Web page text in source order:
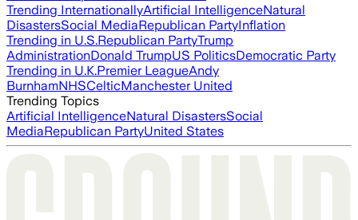
Trending InternationallyArtificial IntelligenceNatural
DisastersSocial MediaRepublican PartyInflation
Trending in U.S.Republican PartyTrump
AdministrationDonald TrumpUS PoliticsDemocratic Party
Trending in U.K.Premier LeagueAndy
BurnhamNHSCelticManchester United
Trending Topics
Artificial IntelligenceNatural DisastersSocial
MediaRepublican PartyUnited States